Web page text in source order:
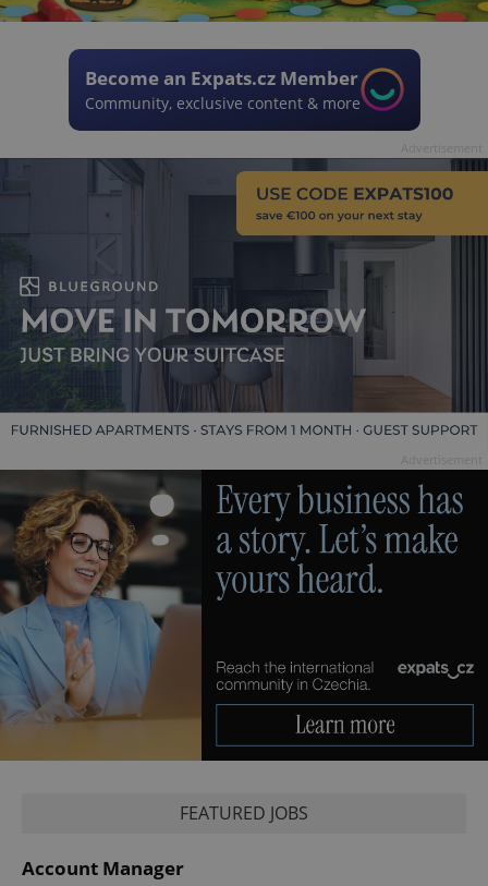
Become an Expats.cz Member
Community, exclusive content & more
FEATURED JOBS
Account Manager